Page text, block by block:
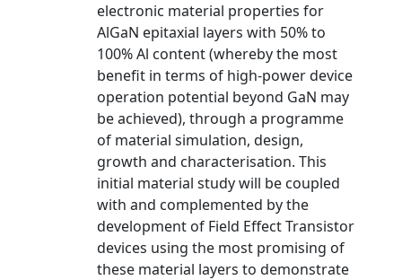
electronic material properties for
AlGaN epitaxial layers with 50% to
100% Al content (whereby the most
benefit in terms of high-power device
operation potential beyond GaN may
be achieved), through a programme
of material simulation, design,
growth and characterisation. This
initial material study will be coupled
with and complemented by the
development of Field Effect Transistor
devices using the most promising of
these material layers to demonstrate